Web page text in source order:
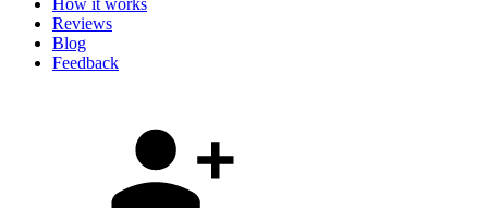
How it works
Reviews
Blog
Feedback